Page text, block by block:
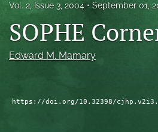
(opens
a
modal
a
Vol. 2, Issue 3, 2004 September 01,
SOPHE
Edward M. Mamary
https://doi.org/10.32398/